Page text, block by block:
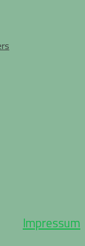
Impressum